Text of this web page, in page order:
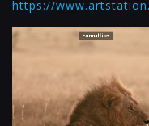
https://